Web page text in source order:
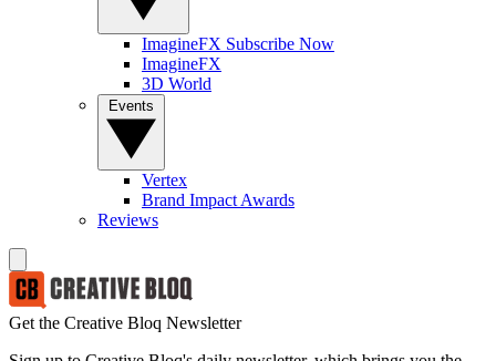
ImagineFX Subscribe Now
ImagineFX
3D World
Vertex
Brand Impact Awards
Reviews
Get the Creative Bloq Newsletter